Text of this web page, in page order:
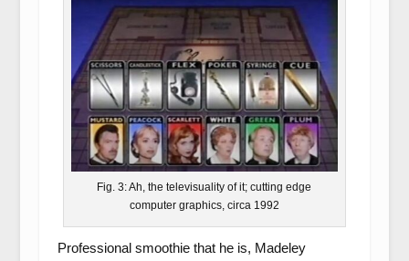
Fig. 3: Ah, the televisuality of it; cutting edge
computer graphics, circa 1992
Professional smoothie that he is, Madeley